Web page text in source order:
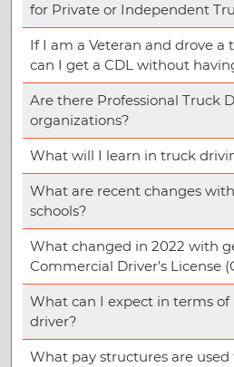
for Private or Independent
If I am a Veteran and drove
can I get a CDL without
Are there Professional Truck
organizations?
What will I learn in truck
What are recent changes
schools?
What changed in 2022 with
Commercial Driver’s License
What can I expect in terms of
driver?
What pay structures are used